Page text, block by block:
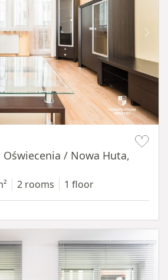
Oświecenia / Nowa Huta,
2 rooms 1 floor